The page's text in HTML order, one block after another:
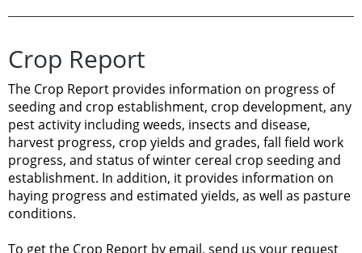
Crop Report
The Crop Report provides information on progress of
seeding and crop establishment, crop development, any
pest activity including weeds, insects and disease,
harvest progress, crop yields and grades, fall field work
progress, and status of winter cereal crop seeding and
establishment. In addition, it provides information on
haying progress and estimated yields, as well as pasture
conditions.
To get the Crop Report by email, send us your request